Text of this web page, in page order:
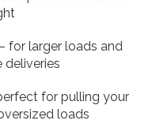
– for larger loads and
for pulling your
loads